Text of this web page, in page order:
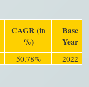
CAGR (in
%)
Base
Year
50.78% 2022